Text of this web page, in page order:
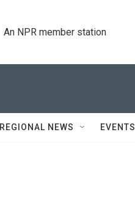
An NPR member station
REGIONAL NEWS EVENTS